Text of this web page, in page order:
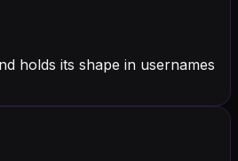
holds its shape in usernames